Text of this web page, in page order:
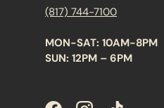
(817) 744-7100
MON-SAT: 10AM-8PM
SUN: 12PM – 6PM